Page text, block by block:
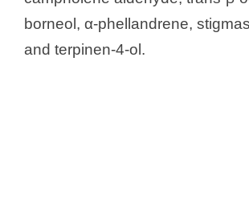
borneol, α-phellandrene,
and terpinen-4-ol.